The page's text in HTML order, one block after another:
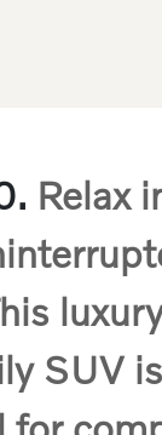
Relax
SUV is